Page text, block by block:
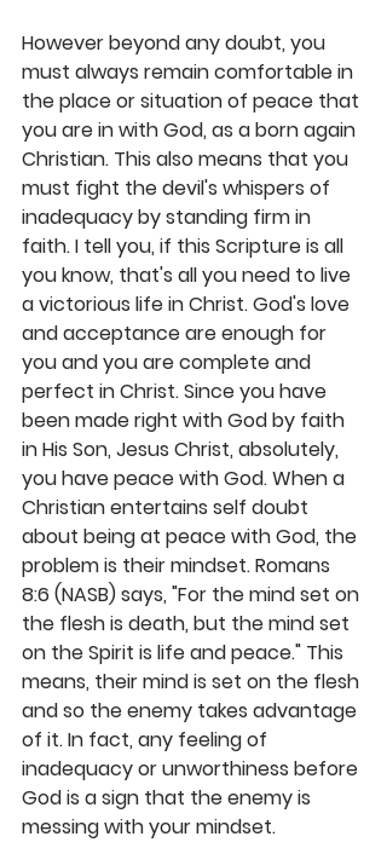
However beyond any doubt, you
must always remain comfortable in
the place or situation of peace that
you are in with God, as a born again
Christian. This also means that you
must fight the devil's whispers of
inadequacy by standing firm in
faith. I tell you, if this Scripture is all
you know, that's all you need to live
a victorious life in Christ. God's love
and acceptance are enough for
you and you are complete and
perfect in Christ. Since you have
been made right with God by faith
in His Son, Jesus Christ, absolutely,
you have peace with God. When a
Christian entertains self doubt
about being at peace with God, the
problem is their mindset. Romans
8:6 (NASB) says, "For the mind set on
the flesh is death, but the mind set
on the Spirit is life and peace." This
means, their mind is set on the flesh
and so the enemy takes advantage
of it. In fact, any feeling of
inadequacy or unworthiness before
God is a sign that the enemy is
messing with your mindset.